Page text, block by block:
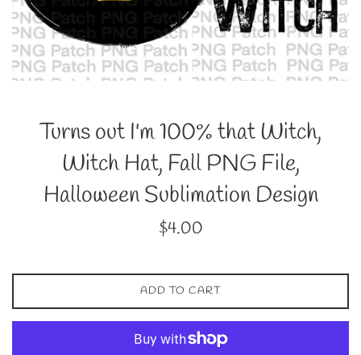
Turns out I'm 100% that Witch,
Witch Hat, Fall PNG File,
Halloween Sublimation Design
Regular
$4.00
ADD TO CART